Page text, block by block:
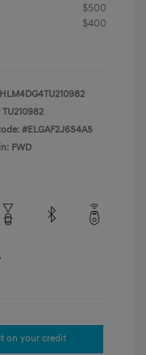
$500
$400
TU210982
#ELGAF2J6S4AS
FWD
on your credit